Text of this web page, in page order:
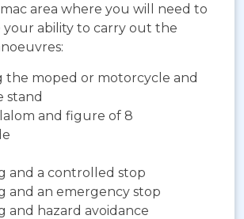
area where you will need to
ability to carry out the
the moped or motorcycle and
stand
and figure of 8
and a controlled stop
and an emergency stop
and hazard avoidance